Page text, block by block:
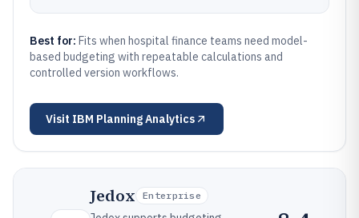
Best for: Fits when hospital finance teams need model-
based budgeting with repeatable calculations and
controlled version workflows.
Visit IBM Planning Analytics
Jedox Enterprise